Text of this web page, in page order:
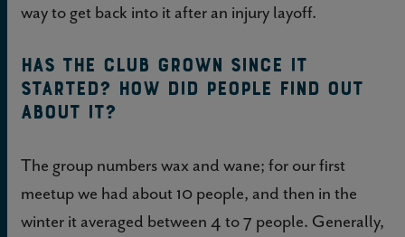
way to get back into it after an injury layoff.
Has the club grown since it
started? How did people find out
about it?
The group numbers wax and wane; for our first
meetup we had about 10 people, and then in the
winter it averaged between 4 to 7 people. Generally,